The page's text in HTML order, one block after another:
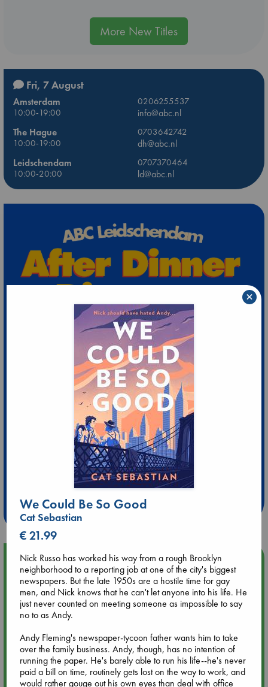
More New Titles
Fri, 7 August
Amsterdam
0206255537
10:00-19:00
info@abc.nl
The Hague
0703642742
10:00-19:00
dh@abc.nl
Leidschendam
0707370464
10:00-20:00
ld@abc.nl
Extra 10% Discount
at ABC Leidschendam!
Weekdays from 18-20 hrs
Upcoming Events
Aug 9 12:00
Tarot Sunday with Michelle Lynn Williamson (12:00 - 14:00
hrs time slot)
Aug 9 14:00
Tarot Sunday with Michelle Lynn Williamson (14:00 - 16:00
hrs time slot)
We Could Be So Good
Cat Sebastian
€ 21.99
Nick Russo has worked his way from a rough Brooklyn
neighborhood to a reporting job at one of the city's biggest
newspapers. But the late 1950s are a hostile time for gay
men, and Nick knows that he can't let anyone into his life. He
just never counted on meeting someone as impossible to say
no to as Andy.
Andy Fleming's newspaper-tycoon father wants him to take
over the family business. Andy, though, has no intention of
running the paper. He's barely able to run his life--he's never
paid a bill on time, routinely gets lost on the way to work, and
would rather gouge out his own eyes than deal with office
×